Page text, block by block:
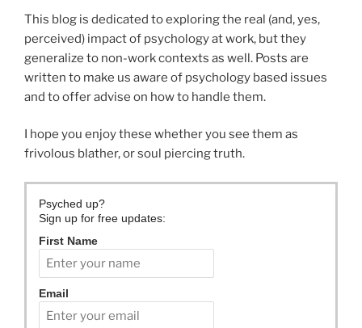
This blog is dedicated to exploring the real (and, yes,
perceived) impact of psychology at work, but they
generalize to non-work contexts as well. Posts are
written to make us aware of psychology based issues
and to offer advise on how to handle them.
I hope you enjoy these whether you see them as
frivolous blather, or soul piercing truth.
Psyched up?
Sign up for free updates:
First Name
Email